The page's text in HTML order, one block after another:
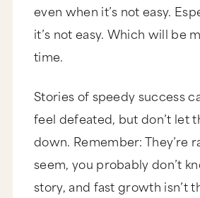
even when it’s not easy.
it’s not easy. Which will be
time.
Stories of speedy success
feel defeated, but don’t let
down. Remember: They’re
seem, you probably don’t
story, and fast growth isn’t